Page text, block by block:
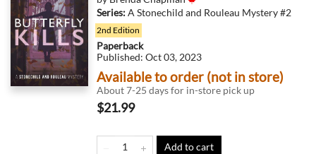
Series:A Stonechild and Rouleau Mystery#2
2nd Edition
Paperback
Published: Oct 03, 2023
Available to order (not in store)
About 7-25 days for in-store pick up
$21.99
Add to cart